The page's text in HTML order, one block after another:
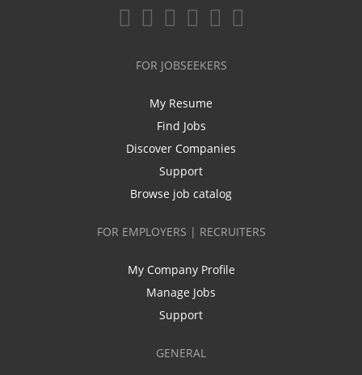
FOR JOBSEEKERS
My Resume
Find Jobs
Discover Companies
Support
Browse job catalog
FOR EMPLOYERS | RECRUITERS
My Company Profile
Manage Jobs
Support
GENERAL